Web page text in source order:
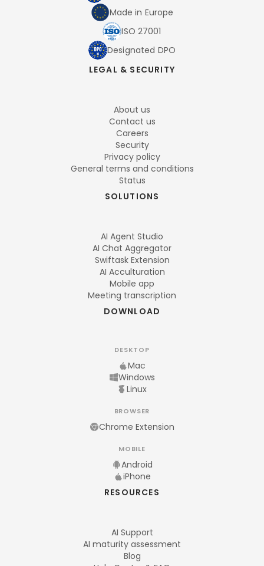
Made in Europe
ISO 27001
Designated DPO
LEGAL & SECURITY
About us
Contact us
Careers
Security
Privacy policy
General terms and conditions
Status
SOLUTIONS
AI Agent Studio
AI Chat Aggregator
Swiftask Extension
AI Acculturation
Mobile app
Meeting transcription
DOWNLOAD
DESKTOP
Mac
Windows
Linux
BROWSER
Chrome Extension
MOBILE
Android
iPhone
RESOURCES
AI Support
AI maturity assessment
Blog